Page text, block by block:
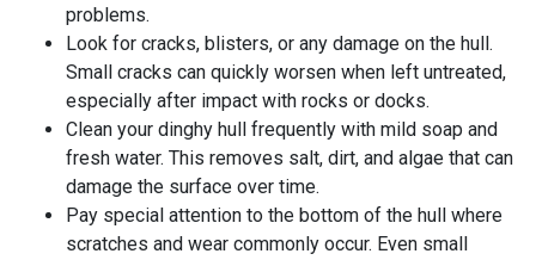
problems.
Look for cracks, blisters, or any damage on the hull.
Small cracks can quickly worsen when left untreated,
especially after impact with rocks or docks.
Clean your dinghy hull frequently with mild soap and
fresh water. This removes salt, dirt, and algae that can
damage the surface over time.
Pay special attention to the bottom of the hull where
scratches and wear commonly occur. Even small